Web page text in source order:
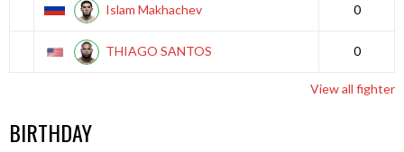
Islam Makhachev 0
THIAGO SANTOS 0
View all fighter
BIRTHDAY